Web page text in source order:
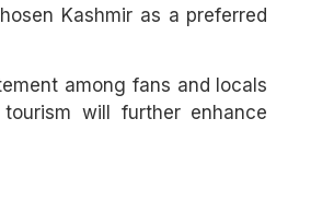
Kashmir as a preferred
among fans and locals
will further enhance